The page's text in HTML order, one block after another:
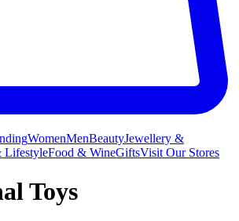
WomenMenBeautyJewellery &
LifestyleFood & WineGiftsVisit Our Stores
Toys